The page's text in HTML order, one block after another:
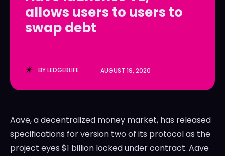
LedgerLove
The Scan
LedgerLove
The Scan
allows users to users to
swap debt
BYLEDGERLIFE AUGUST 19, 2020
Aave, a decentralized money market, has released
specifications for version two of its protocol as the
project eyes $1 billion locked under contract. Aave